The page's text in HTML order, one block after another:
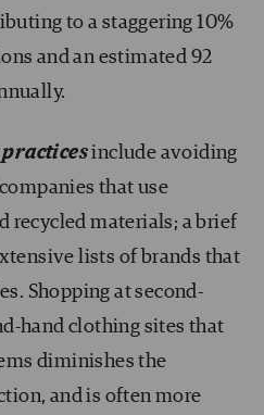
to a staggering 10%
and an estimated 92
include avoiding
that use
recycled materials; a brief
lists of brands that
Shopping at second-
hand clothing sites that
diminishes the
and is often more